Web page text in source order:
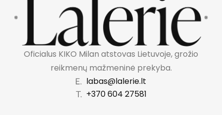
Oficialus KIKO Milan atstovas Lietuvoje, grožio
reikmenų mažmeninė prekyba.
labas@lalerie.lt
+370 604 27581